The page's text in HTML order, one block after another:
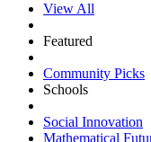
View All
Featured
Community Picks
Schools
Social Innovation
Mathematical